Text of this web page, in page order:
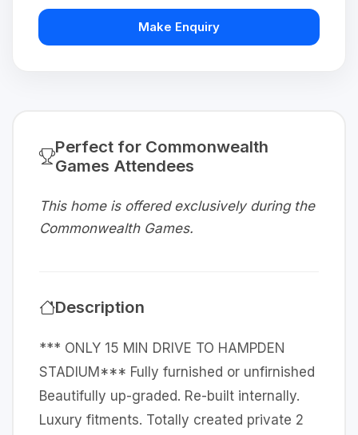
Make Enquiry
Perfect for Commonwealth
Games Attendees
This home is offered exclusively during the
Commonwealth Games.
Description
*** ONLY 15 MIN DRIVE TO HAMPDEN
STADIUM*** Fully furnished or unfirnished
Beautifully up-graded. Re-built internally.
Luxury fitments. Totally created private 2